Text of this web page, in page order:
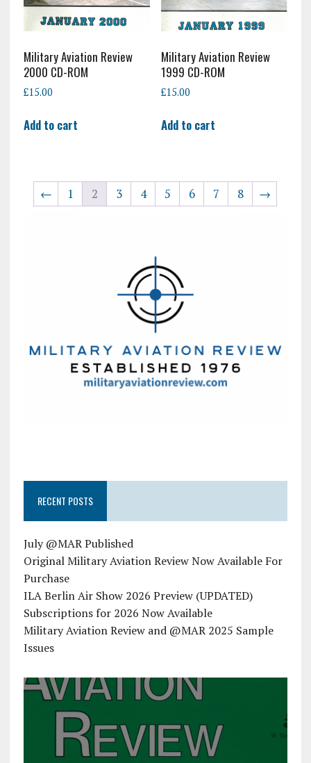
Military Aviation Review
2000 CD-ROM
£15.00
Add to cart
Military Aviation Review
1999 CD-ROM
£15.00
Add to cart
← 1 2 3 4 5 6 7 8 →
RECENT POSTS
July @MAR Published
Original Military Aviation Review Now Available For
Purchase
ILA Berlin Air Show 2026 Preview (UPDATED)
Subscriptions for 2026 Now Available
Military Aviation Review and @MAR 2025 Sample
Issues